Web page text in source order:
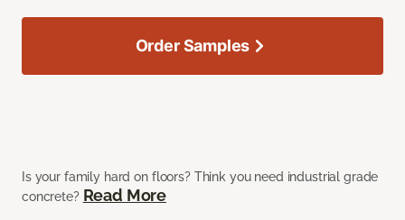
Is your family hard on floors? Think you need industrial grade
concrete? Read More
Order Samples